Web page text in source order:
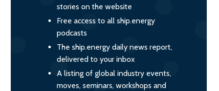
stories on the website
Free access to all ship.energy
podcasts
The ship.energy daily news report,
delivered to your inbox
A listing of global industry events,
moves, seminars, workshops and